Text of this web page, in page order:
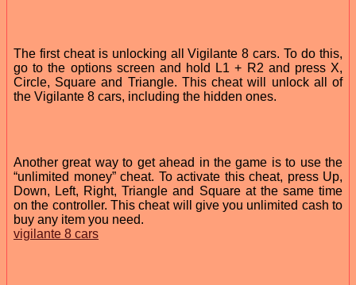
The first cheat is unlocking all Vigilante 8 cars. To do this,
go to the options screen and hold L1 + R2 and press X,
Circle, Square and Triangle. This cheat will unlock all of
the Vigilante 8 cars, including the hidden ones.
Another great way to get ahead in the game is to use the
“unlimited money” cheat. To activate this cheat, press Up,
Down, Left, Right, Triangle and Square at the same time
on the controller. This cheat will give you unlimited cash to
buy any item you need.
vigilante 8 cars